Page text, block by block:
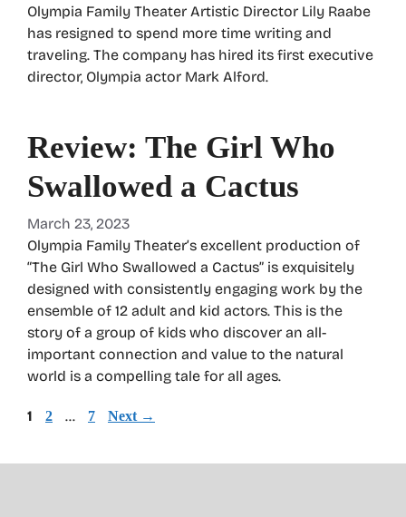
Olympia Family Theater Artistic Director Lily Raabe
has resigned to spend more time writing and
traveling. The company has hired its first executive
director, Olympia actor Mark Alford.
Review: The Girl Who
Swallowed a Cactus
March 23, 2023
Olympia Family Theater’s excellent production of
“The Girl Who Swallowed a Cactus” is exquisitely
designed with consistently engaging work by the
ensemble of 12 adult and kid actors. This is the
story of a group of kids who discover an all-
important connection and value to the natural
world is a compelling tale for all ages.
Page
1 Page
2 … Page
7 Next →